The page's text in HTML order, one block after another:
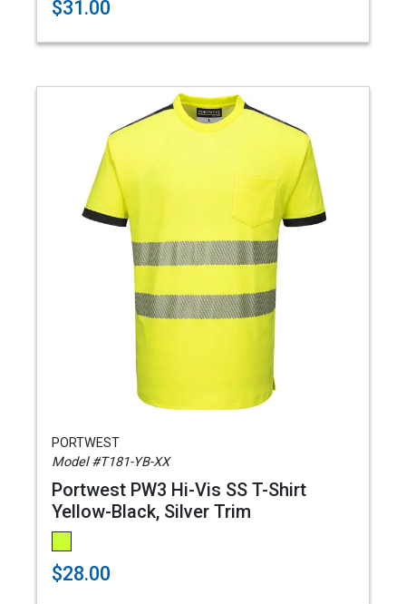
$31.00
PORTWEST
Model #T181-YB-XX
Portwest PW3 Hi-Vis SS T-Shirt
Yellow-Black, Silver Trim
$28.00